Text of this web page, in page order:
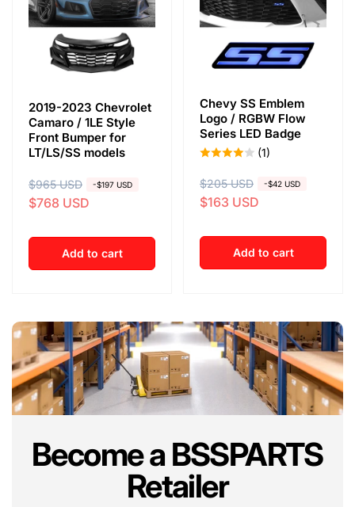
2019-2023 Chevrolet
Camaro / 1LE Style
Front Bumper for
LT/LS/SS models
R
e
u
l
p
i
c
e
$965 USD -$197 USD
S
a
e
p
c
$768 USD
Add to cart
Chevy SS Emblem
Logo / RGBW Flow
Series LED Badge
(1)
R
e
u
l
p
r
i
$205 USD -$42 USD
S
a
e
p
c
e
$163 USD
Add to cart
Become a BSSPARTS
Retailer